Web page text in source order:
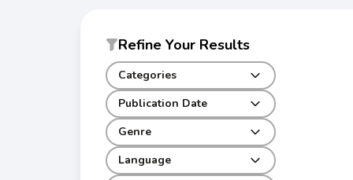
Refine Your Results
Categories
Publication Date
Genre
Language